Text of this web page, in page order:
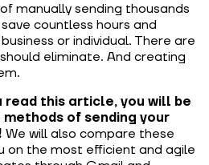
manually sending thousands
countless hours and
or individual. There are
eliminate. And creating
read this article, you will be
of sending your
We will also compare these
on the most efficient and agile